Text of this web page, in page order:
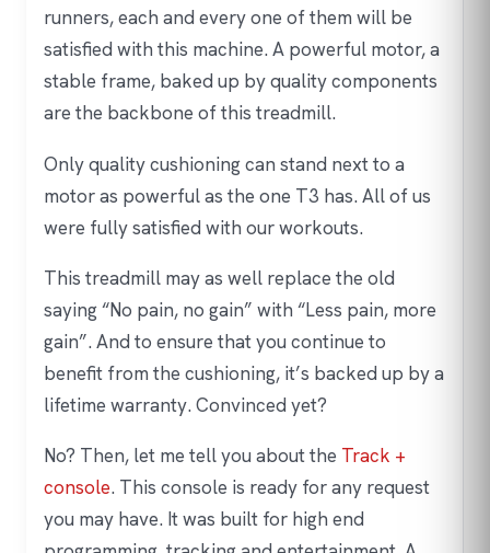
runners, each and every one of them will be
satisfied with this machine. A powerful motor, a
stable frame, baked up by quality components
are the backbone of this treadmill.
Only quality cushioning can stand next to a
motor as powerful as the one T3 has. All of us
were fully satisfied with our workouts.
This treadmill may as well replace the old
saying “No pain, no gain” with “Less pain, more
gain”. And to ensure that you continue to
benefit from the cushioning, it’s backed up by a
lifetime warranty. Convinced yet?
No? Then, let me tell you about the Track +
console. This console is ready for any request
you may have. It was built for high end